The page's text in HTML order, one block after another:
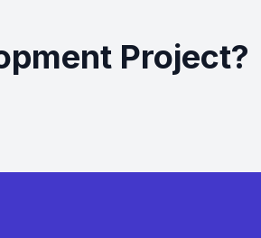
Project?